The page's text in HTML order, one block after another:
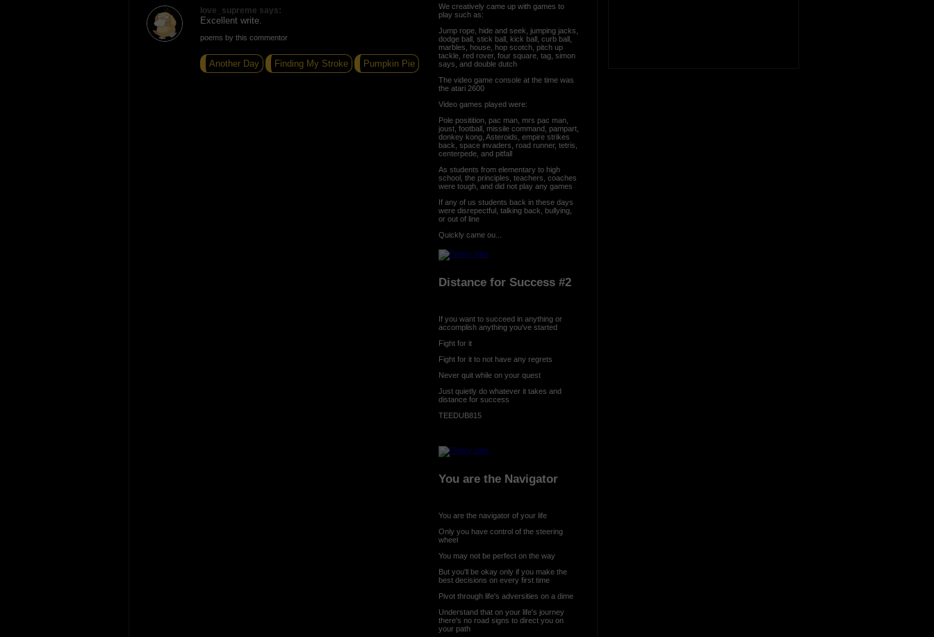
love_supreme says:
Excellent write.
poems by this commentor
Another Day Finding My Stroke Pumpkin Pie
We creatively came up with games to
play such as:
Jump rope, hide and seek, jumping jacks,
dodge ball, stick ball, kick ball, curb ball,
marbles, house, hop scotch, pitch up
tackle, red rover, four square, tag, simon
says, and double dutch
The video game console at the time was
the atari 2600
Video games played were:
Pole positition, pac man, mrs pac man,
joust, football, missile command, pampart,
donkey kong, Asteroids, empire strikes
back, space invaders, road runner, tetris,
centerpede, and pitfall
As students from elementary to high
school, the principles, teachers, coaches
were tough, and did not play any games
If any of us students back in these days
were disrepectful, talking back, bullying,
or out of line
Quickly came ou...
Distance for Success #2
If you want to succeed in anything or
accomplish anything you've started
Fight for it
Fight for it to not have any regrets
Never quit while on your quest
Just quietly do whatever it takes and
distance for success
TEEDUB815
You are the Navigator
You are the navigator of your life
Only you have control of the steering
wheel
You may not be perfect on the way
But you'll be okay only if you make the
best decisions on every first time
Pivot through life's adversities on a dime
Understand that on your life's journey
there's no road signs to direct you on
your path